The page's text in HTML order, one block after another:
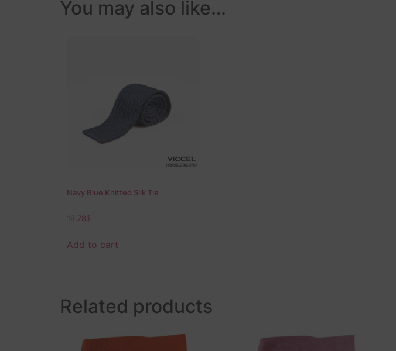
You may also like…
Navy Blue Knitted Silk Tie
19,78$
Add to cart
Related products